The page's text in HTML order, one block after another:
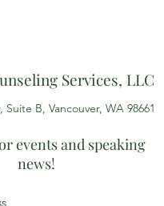
Services, LLC
Suite B, Vancouver, WA 98661
events and speaking
news!